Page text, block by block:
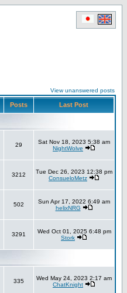
View unanswered posts
Posts Last Post
29
Sat Nov 18, 2023 5:38 am
NightWolve
3212
Tue Dec 26, 2023 12:38 pm
ConsueloMetz
502
Sun Apr 17, 2022 6:49 am
helixNRG
3291
Wed Oct 01, 2025 6:48 pm
Stork
335
Wed May 24, 2023 2:17 am
ChatKnight